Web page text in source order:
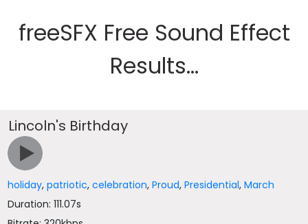
freeSFX Free Sound Effect
Results...
Lincoln's Birthday
holiday,patriotic,celebration,Proud,Presidential,March
Duration: 111.07s